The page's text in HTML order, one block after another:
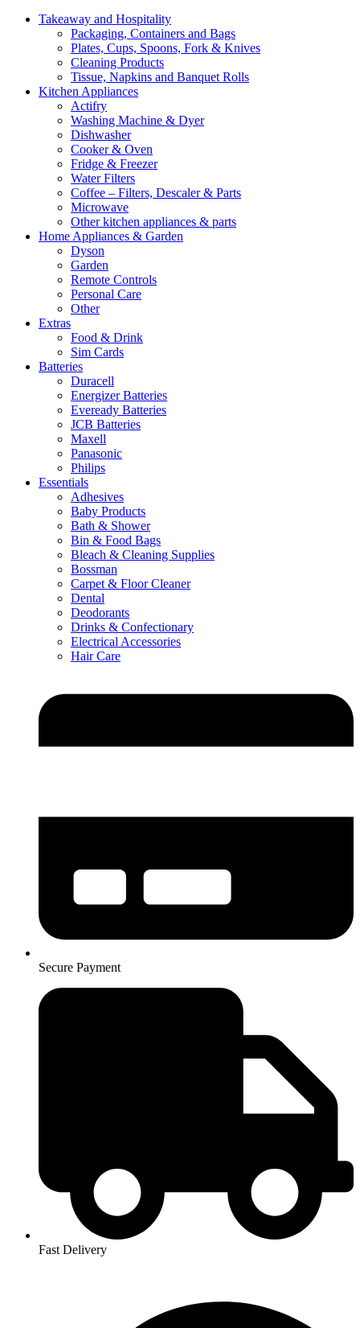
Takeaway and Hospitality
Packaging, Containers and Bags
Plates, Cups, Spoons, Fork & Knives
Cleaning Products
Tissue, Napkins and Banquet Rolls
Kitchen Appliances
Actifry
Washing Machine & Dyer
Dishwasher
Cooker & Oven
Fridge & Freezer
Water Filters
Coffee – Filters, Descaler & Parts
Microwave
Other kitchen appliances & parts
Home Appliances & Garden
Dyson
Garden
Remote Controls
Personal Care
Other
Extras
Food & Drink
Sim Cards
Batteries
Duracell
Energizer Batteries
Eveready Batteries
JCB Batteries
Maxell
Panasonic
Philips
Essentials
Adhesives
Baby Products
Bath & Shower
Bin & Food Bags
Bleach & Cleaning Supplies
Bossman
Carpet & Floor Cleaner
Dental
Deodorants
Drinks & Confectionary
Electrical Accessories
Hair Care
Secure Payment
Fast Delivery